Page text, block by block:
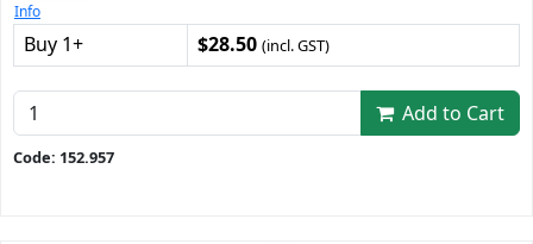
Info
Buy 1+ $28.50 (incl. GST)
Add to Cart
Code: 152.957